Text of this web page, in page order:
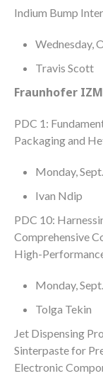
Indium Bump
Wednesday,
Travis Scott
Fraunhofer IZM
PDC 1:
Packaging and
Monday,
Ivan Ndip
PDC 10:
Comprehensive
High-
Monday,
Tolga Tekin
Jet Dispensing
Sinterpaste for
Electronic